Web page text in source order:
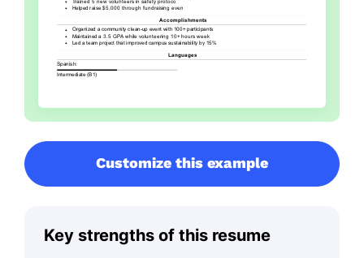
Customize this example
Key strengths of this resume